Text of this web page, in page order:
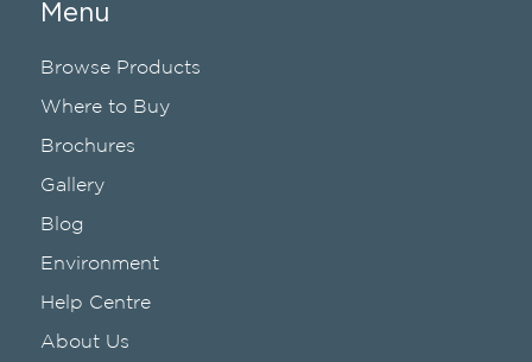
Menu
Browse Products
Where to Buy
Brochures
Gallery
Blog
Environment
Help Centre
About Us